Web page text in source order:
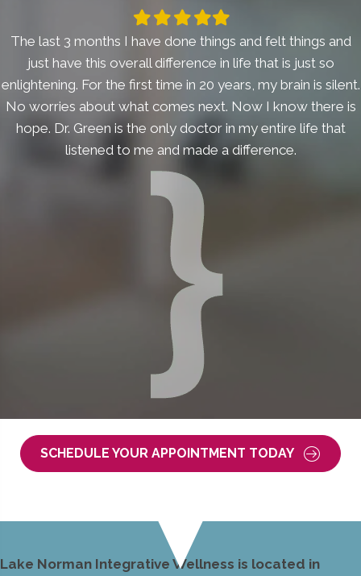
Filled
star
Filled
star
Filled
star
Filled
star
Filled
star
The last 3 months I have done things and felt things and
just have this overall difference in life that is just so
enlightening. For the first time in 20 years, my brain is silent.
No worries about what comes next. Now I know there is
hope. Dr. Green is the only doctor in my entire life that
listened to me and made a difference.
SCHEDULE YOUR APPOINTMENT TODAY
Lake Norman Integrative Wellness is located in